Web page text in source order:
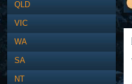
QLD
VIC
WA
SA
NT